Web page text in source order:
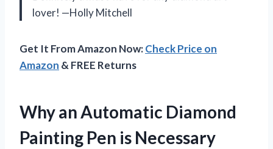
lover! —Holly Mitchell
Get It From Amazon Now:Check Price on
Amazon & FREE Returns
Why an Automatic Diamond
Painting Pen is Necessary